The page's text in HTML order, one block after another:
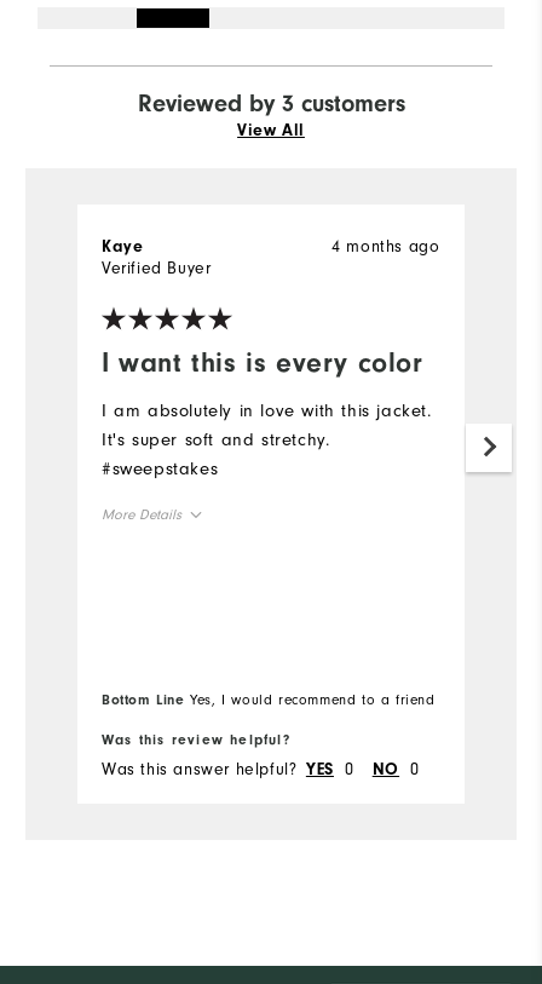
Reviewed by 3 customers
View All
I want this is every color
4 months ago
Kaye
Verified Buyer
I am absolutely in love with this jacket.
It's super soft and stretchy.
#sweepstakes
More Details
Bottom Line Yes, I would recommend to a friend
Was this review helpful?
Was this answer helpful? YES 0 NO 0